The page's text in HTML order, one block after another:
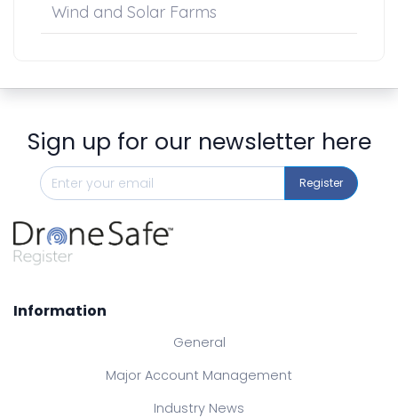
Wind and Solar Farms
Sign up for our newsletter here
Register
Information
General
Major Account Management
Industry News